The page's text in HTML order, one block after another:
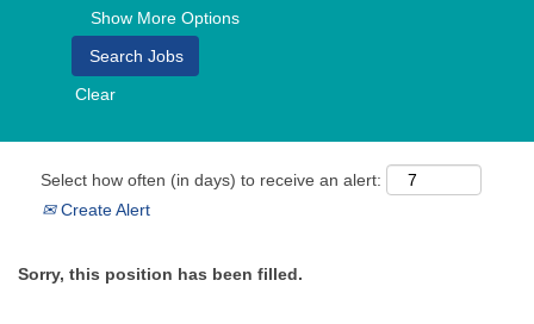
Show More Options
Clear
Select how often (in days) to receive an alert:
Create Alert
Sorry, this position has been filled.